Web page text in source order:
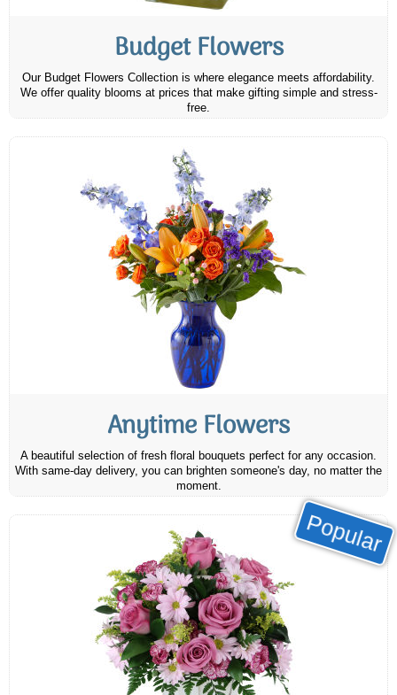
Budget Flowers
Our Budget Flowers Collection is where elegance meets affordability.
We offer quality blooms at prices that make gifting simple and stress-
free.
Anytime Flowers
A beautiful selection of fresh floral bouquets perfect for any occasion.
With same-day delivery, you can brighten someone's day, no matter the
moment.
Popular